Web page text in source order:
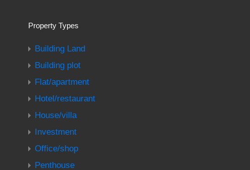
Property Types
Building Land
Building plot
Flat/apartment
Hotel/restaurant
House/villa
Investment
Office/shop
Penthouse